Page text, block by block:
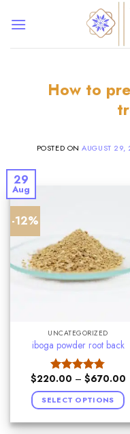
How to
POSTED ONAUGUST 29,
29
Aug
-12%
UNCATEGORIZED
iboga powder root back
Rated 4.75
out of 5
$220.00 – $670.00
SELECT OPTIONS